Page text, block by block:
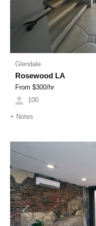
Glendale
Rosewood LA
From $300/hr
100
+ Notes
Previous